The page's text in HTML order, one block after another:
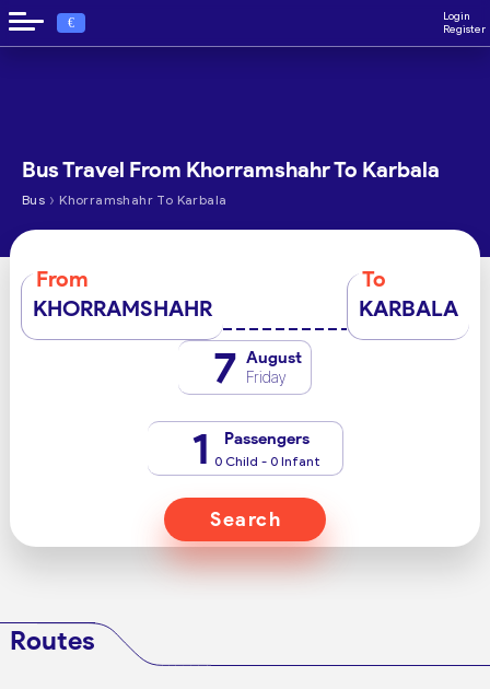
€
Login
Register
Bus Travel From Khorramshahr To Karbala
Bus › Khorramshahr To Karbala
From
KHORRAMSHAHR
To
KARBALA
7 August
Friday
1 Passengers
0 Child - 0 Infant
Search
Routes